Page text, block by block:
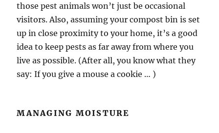
those pest animals won’t just be occasional
visitors. Also, assuming your compost bin is set
up in close proximity to your home, it’s a good
idea to keep pests as far away from where you
live as possible. (After all, you know what they
say: If you give a mouse a cookie … )
MANAGING MOISTURE